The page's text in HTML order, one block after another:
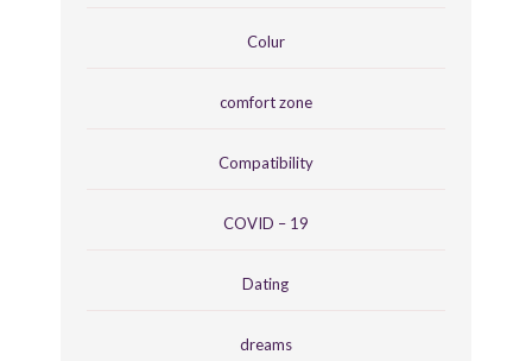
Colur
comfort zone
Compatibility
COVID – 19
Dating
dreams